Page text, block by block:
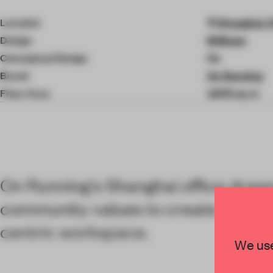
Location
Shanghai,
Design
M Moser
Conceptual Design
On
Brand
On Running
Floor Area
1,600 sq-m
On Running's Shanghai office
community values to create a
centric workspace.
We